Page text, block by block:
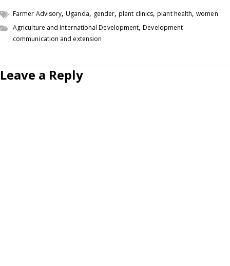
Farmer Advisory,Uganda, gender,plant clinics,plant health,women
Agriculture and International Development,Development
communication and extension
Leave a Reply